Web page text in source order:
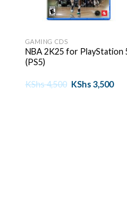
GAMING CDS
NBA 2K25 for PlayStation
(PS5)
KShs4,500 Original
KShs3,500